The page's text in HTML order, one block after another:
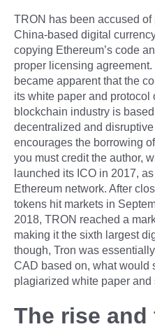
TRON has been accused
China-based digital
copying Ethereum’s code
proper licensing
became apparent that the
its white paper and protocol
blockchain industry is
decentralized and
encourages the borrowing
you must credit the author,
launched its ICO in 2017,
Ethereum network. After
tokens hit markets in
2018, TRON reached a
making it the sixth largest
though, Tron was
CAD based on, what would
plagiarized white paper and
The rise and